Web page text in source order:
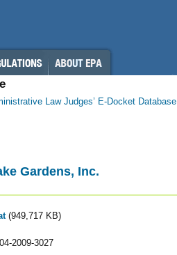
Law Judges’ E-Docket Database
Gardens, Inc.
(949,717 KB)
2009-3027